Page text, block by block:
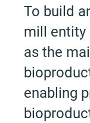
To build
mill entity
as the
enabling